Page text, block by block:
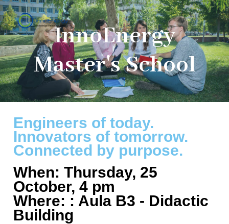
InnoEnergy
Master's School
Engineers of today.
Innovators of tomorrow.
Connected by purpose.
When: Thursday, 25
October, 4 pm
Where: : Aula B3 - Didactic
Building